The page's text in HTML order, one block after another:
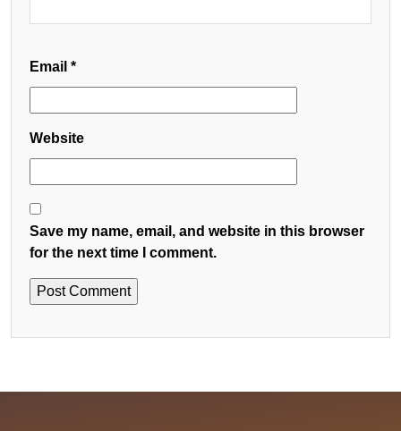
Email *
Website
Save my name, email, and website in this browser
for the next time I comment.